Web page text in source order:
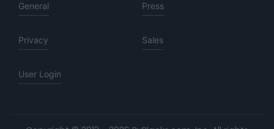
General Press
Privacy Sales
User Login